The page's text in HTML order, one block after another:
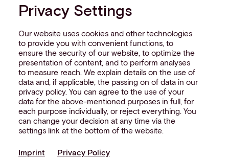
Privacy Settings
Our website uses cookies and other technologies
to provide you with convenient functions, to
ensure the security of our website, to optimize the
presentation of content, and to perform analyses
to measure reach. We explain details on the use of
data and, if applicable, the passing on of data in our
privacy policy. You can agree to the use of your
data for the above-mentioned purposes in full, for
each purpose individually, or reject everything. You
can change your decision at any time via the
settings link at the bottom of the website.
Imprint Privacy Policy